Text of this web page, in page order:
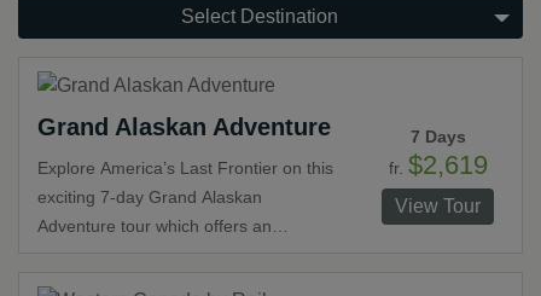
Select Destination
Grand Alaskan Adventure
Explore America’s Last Frontier on this
exciting 7-day Grand Alaskan
Adventure tour which offers an
great land has to offer. Beginning and
7 Days
fr. $2,619
View Tour